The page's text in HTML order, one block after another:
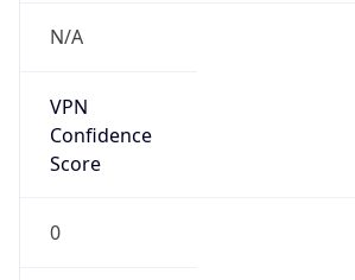
VPN
Score
0
VPN Last